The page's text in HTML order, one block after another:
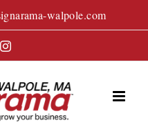
walpole.com
Instagram